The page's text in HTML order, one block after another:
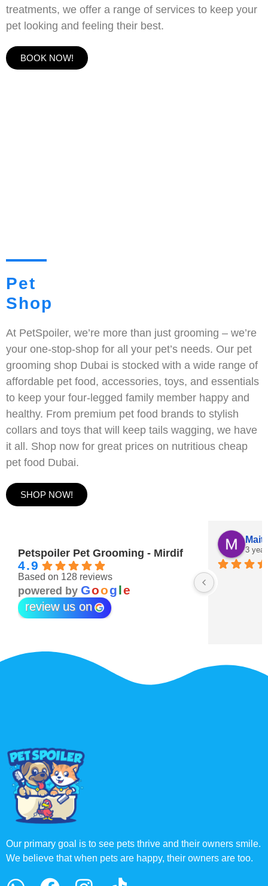
treatments, we offer a range of services to keep your
pet looking and feeling their best.
BOOK NOW!
Pet
Shop
At PetSpoiler, we’re more than just grooming – we’re
your one-stop-shop for all your pet’s needs. Our pet
grooming shop Dubai is stocked with a wide range of
affordable pet food, accessories, toys, and essentials
to keep your four-legged family member happy and
healthy. From premium pet food brands to stylish
collars and toys that will keep tails wagging, we have
it all. Shop now for great prices on nutritious cheap
pet food Dubai.
SHOP NOW!
Petspoiler Pet Grooming - Mirdif
4.9
Based on 128 reviews
powered by Google
review us on
3 years ago
S.
3
Our primary goal is to see pets thrive and their owners smile.
We believe that when pets are happy, their owners are too.